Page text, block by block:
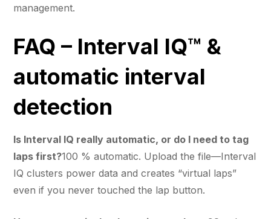
management.
FAQ – Interval IQ™ &
automatic interval
detection
Is Interval IQ really automatic, or do I need to tag
laps first?100 % automatic. Upload the file—Interval
IQ clusters power data and creates “virtual laps”
even if you never touched the lap button.